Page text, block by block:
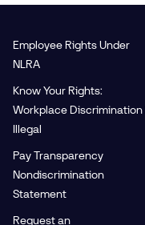
Employee Rights Under
NLRA
Know Your Rights:
Workplace Discrimination
Illegal
Pay Transparency
Nondiscrimination
Statement
Request an